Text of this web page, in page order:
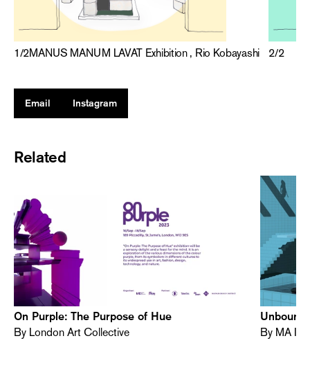
1/2MANUS MANUM LAVAT Exhibition , Rio Kobayashi 2/2
Email Instagram
Related
On Purple: The Purpose of Hue
By London Art Collective
By MA